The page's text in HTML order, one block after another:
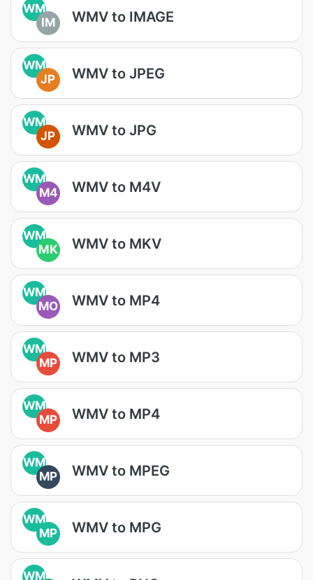
WM
IM
WMV to IMAGE
WM
JP
WMV to JPEG
WM
JP
WMV to JPG
WM
M4
WMV to M4V
WM
MK
WMV to MKV
WM
MO
WMV to MP4
WM
MP
WMV to MP3
WM
MP
WMV to MP4
WM
MP
WMV to MPEG
WM
MP
WMV to MPG
WM